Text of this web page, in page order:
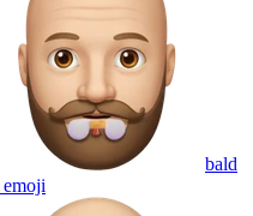
bald
emoji